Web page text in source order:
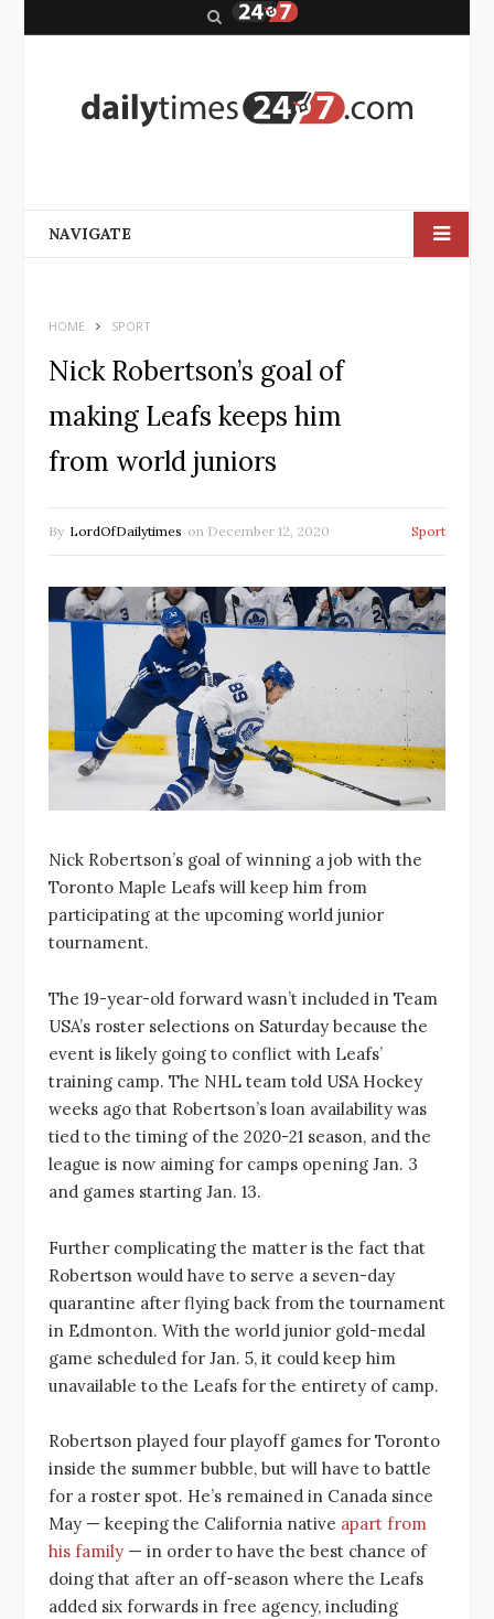
r
NAVIGATE
HOME SPORT
Nick Robertson’s goal of
making Leafs keeps him
from world juniors
By LordOfDailytimes on December 12, 2020 Sport
Nick Robertson’s goal of winning a job with the
Toronto Maple Leafs will keep him from
participating at the upcoming world junior
tournament.
The 19-year-old forward wasn’t included in Team
USA’s roster selections on Saturday because the
event is likely going to conflict with Leafs’
training camp. The NHL team told USA Hockey
weeks ago that Robertson’s loan availability was
tied to the timing of the 2020-21 season, and the
league is now aiming for camps opening Jan. 3
and games starting Jan. 13.
Further complicating the matter is the fact that
Robertson would have to serve a seven-day
quarantine after flying back from the tournament
in Edmonton. With the world junior gold-medal
game scheduled for Jan. 5, it could keep him
unavailable to the Leafs for the entirety of camp.
Robertson played four playoff games for Toronto
inside the summer bubble, but will have to battle
for a roster spot. He’s remained in Canada since
May — keeping the California native apart from
his family — in order to have the best chance of
doing that after an off-season where the Leafs
added six forwards in free agency, including